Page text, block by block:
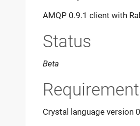
AMQP 0.9.1 client with
Status
Beta
Crystal language version